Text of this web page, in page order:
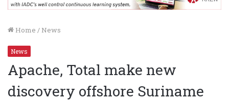
Home / News
News
Apache, Total make new
discovery offshore Suriname